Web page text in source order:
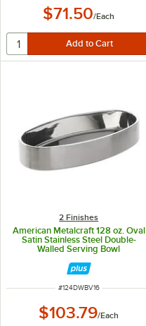
$71.50/Each
2 Finishes
American Metalcraft 128 oz. Oval
Satin Stainless Steel Double-
Walled Serving Bowl
ITEM NUMBER
#124DWBV16
$103.79/Each